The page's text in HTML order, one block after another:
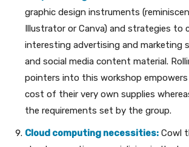
graphic design instruments
Illustrator or Canva) and strategies to
interesting advertising and marketing
and social media content material.
pointers into this workshop
cost of their very own supplies
the requirements set by the group.
Cloud computing necessities: Cowl